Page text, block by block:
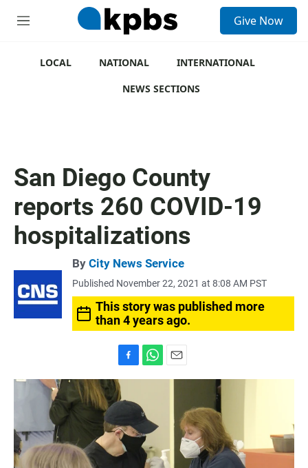
M
Give Now
LOCAL NATIONAL
INTERNATIONAL
NEWS SECTIONS
San Diego County
reports 260 COVID-19
hospitalizations
By City News Service
Published November 22, 2021 at 8:08 AM PST
This story was published more
than 4 years ago.
a
c
e
o
o
k
h
t
s
A
p
p
m